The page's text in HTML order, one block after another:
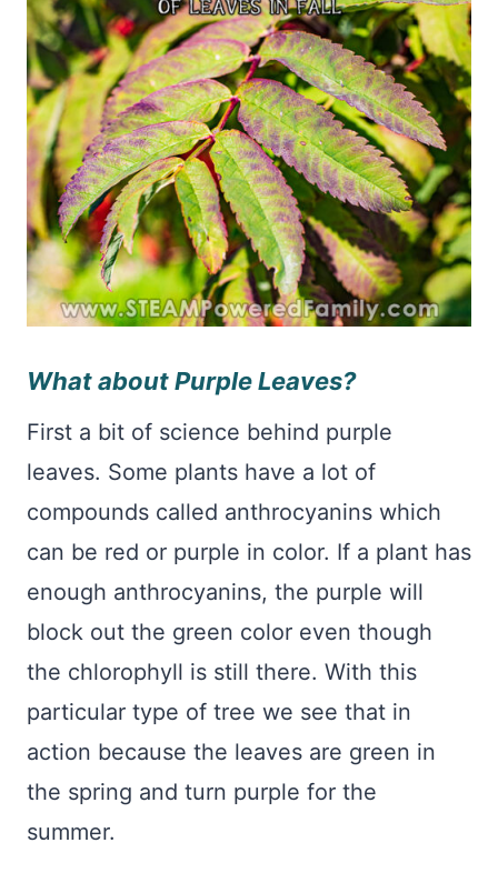
What about Purple Leaves?
First a bit of science behind purple
leaves. Some plants have a lot of
compounds called anthrocyanins which
can be red or purple in color. If a plant has
enough anthrocyanins, the purple will
block out the green color even though
the chlorophyll is still there. With this
particular type of tree we see that in
action because the leaves are green in
the spring and turn purple for the
summer.